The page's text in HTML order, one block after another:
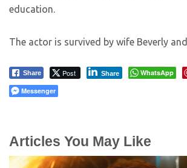
education.
The actor is survived by wife Beverly
Share Post Share WhatsApp
Messenger
Articles You May Like